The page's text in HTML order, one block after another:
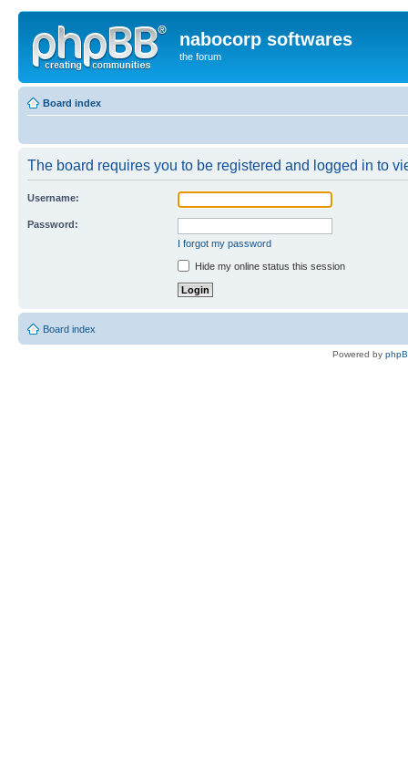
nabocorp softwares
the forum
Board index
The board requires you to be registered and logged in to
Username:
Password:
I forgot my password
Hide my online status this session
Board index
Powered by